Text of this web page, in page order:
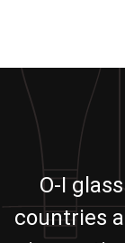
O-I
countries